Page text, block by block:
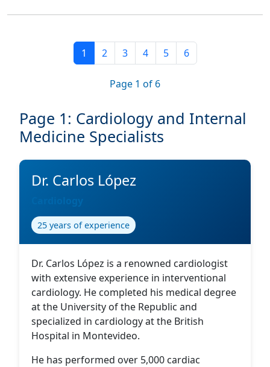
1 2 3 4 5 6
Page 1 of 6
Page 1: Cardiology and Internal
Medicine Specialists
Dr. Carlos López
25 years of experience
Dr. Carlos López is a renowned cardiologist
with extensive experience in interventional
cardiology. He completed his medical degree
at the University of the Republic and
specialized in cardiology at the British
Hospital in Montevideo.
He has performed over 5,000 cardiac